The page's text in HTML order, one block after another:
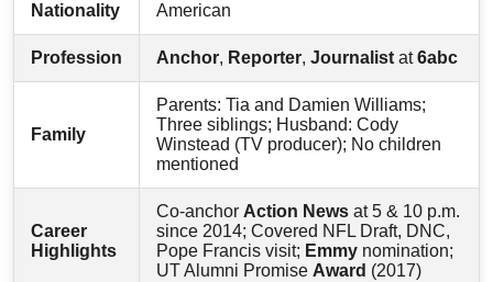
Nationality American
Profession Anchor, Reporter, Journalist at6abc
Family
Parents: Tia and Damien Williams;
Three siblings; Husband: Cody
Winstead (TV producer); No children
mentioned
Career
Highlights
Co-anchor Action News at 5 & 10 p.m.
since 2014; Covered NFL Draft, DNC,
Pope Francis visit; Emmy nomination;
UT Alumni Promise Award (2017)